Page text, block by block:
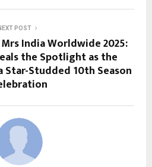
POST
India Worldwide 2025:
the Spotlight as the
Star-Studded 10th Season